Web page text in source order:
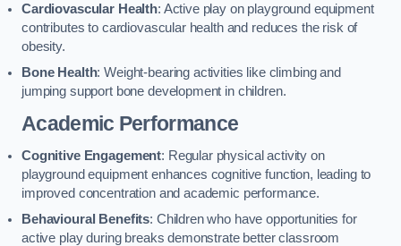
Cardiovascular Health: Active play on playground equipment
contributes to cardiovascular health and reduces the risk of
obesity.
Bone Health: Weight-bearing activities like climbing and
jumping support bone development in children.
Academic Performance
Cognitive Engagement: Regular physical activity on
playground equipment enhances cognitive function, leading to
improved concentration and academic performance.
Behavioural Benefits: Children who have opportunities for
active play during breaks demonstrate better classroom